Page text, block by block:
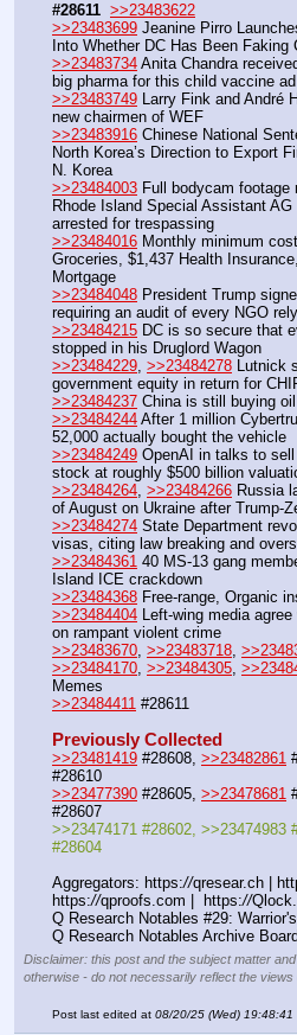
#28611 >>23483622
>>23483699 Jeanine Pirro
Into Whether DC Has Been Faking
>>23483734 Anita Chandra
big pharma for this child vaccine ad
>>23483749 Larry Fink and André
new chairmen of WEF
>>23483916 Chinese National
North Korea’s Direction to Export
N. Korea
>>23484003 Full bodycam footage
Rhode Island Special Assistant
arrested for trespassing
>>23484016 Monthly minimum
Groceries, $1,437 Health
Mortgage
>>23484048 President Trump
requiring an audit of every NGO
>>23484215 DC is so secure that
stopped in his Druglord Wagon
>>23484229, >>23484278 Lutnick
government equity in return for
>>23484237 China is still buying
>>23484244 After 1 million
52,000 actually bought the vehicle
>>23484249 OpenAI in talks to
stock at roughly $500 billion
>>23484264, >>23484266 Russia
of August on Ukraine after Trump-
>>23484274 State Department
visas, citing law breaking and
>>23484361 40 MS-13 gang
Island ICE crackdown
>>23484368 Free-range, Organic
>>23484404 Left-wing media
on rampant violent crime
>>23483670, >>23483718,
>>23484170, >>23484305,
Memes
>>23484411 #28611
Previously Collected
>>23481419 #28608, >>23482861
#28610
>>23477390 #28605, >>23478681
#28607
>>23474171 #28602, >>23474983
#28604
Aggregators: https://qresear.ch |
https://qproofs.com |  https://
Q Research Notables #29:
Q Research Notables Archive Board
Disclaimer: this post and the subject matter
otherwise - do not necessarily reflect the views
Post last edited at 08/20/25 (Wed) 19:48:41